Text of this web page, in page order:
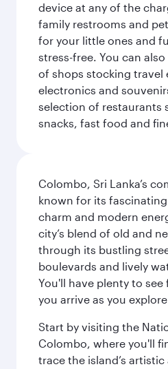
device at any of the
family restrooms and
for your little ones and
stress-free. You can
of shops stocking travel
electronics and
selection of restaurants
snacks, fast food and
Colombo, Sri Lanka’s
known for its
charm and modern
city’s blend of old and
through its bustling
boulevards and lively
You'll have plenty to
you arrive as you
Start by visiting the
Colombo, where you'll
trace the island’s